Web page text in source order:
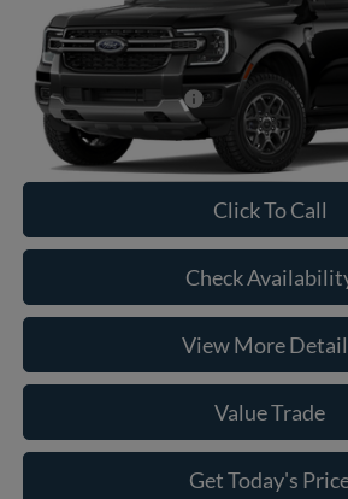
In Transit
Doc Fee:
Casa Price
Conditional Ford Offers
Click To Call
Check
View More
Value Trade
Get Today's